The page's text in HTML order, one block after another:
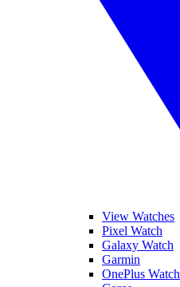
View Watches
Pixel Watch
Galaxy Watch
Garmin
OnePlus Watch